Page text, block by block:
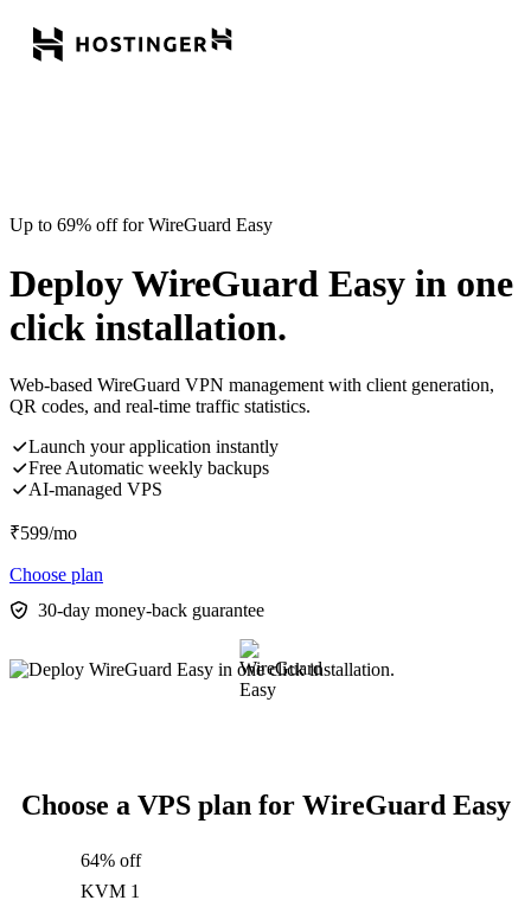
Up to 69% off for WireGuard Easy
Deploy WireGuard Easy in one
click installation.
Web-based WireGuard VPN management with client generation,
QR codes, and real-time traffic statistics.
Launch your application instantly
Free Automatic weekly backups
AI-managed VPS
₹599/mo
Choose plan
30-day money-back guarantee
Choose a VPS plan for WireGuard Easy
64% off
KVM 1